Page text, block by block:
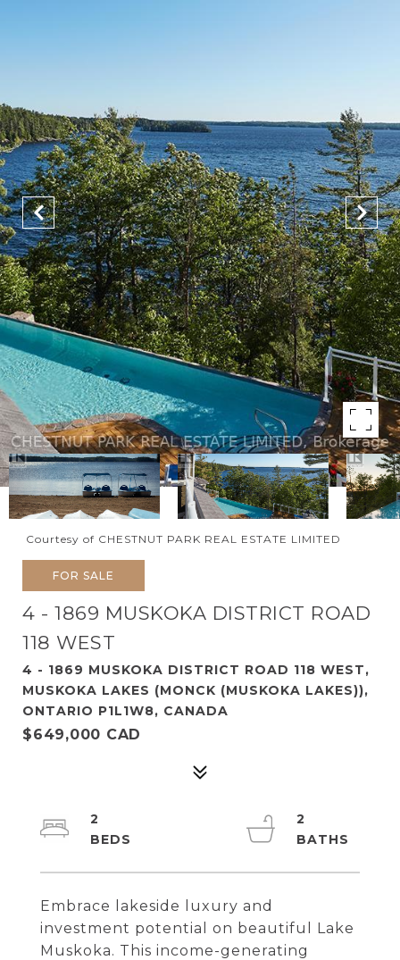
Courtesy of CHESTNUT PARK REAL ESTATE LIMITED
FOR SALE
4 - 1869 MUSKOKA DISTRICT ROAD
118 WEST
4 - 1869 MUSKOKA DISTRICT ROAD 118 WEST,
MUSKOKA LAKES (MONCK (MUSKOKA LAKES)),
ONTARIO P1L1W8, CANADA
$649,000 CAD
Embrace lakeside luxury and
investment potential on beautiful Lake
Muskoka. This income-generating
2
2